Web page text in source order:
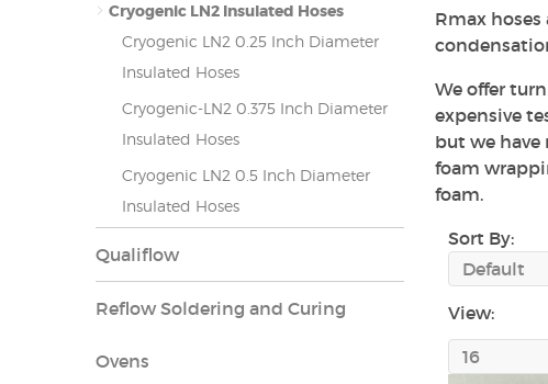
Rmax
We offer
expensive
but we
foam
foam.
Sort By:
View:
Cryogenic LN2 Insulated Hoses
Cryogenic LN2 0.25 Inch Diameter
Insulated Hoses
Cryogenic-LN2 0.375 Inch Diameter
Insulated Hoses
Cryogenic LN2 0.5 Inch Diameter
Insulated Hoses
Qualiflow
Reflow Soldering and Curing
Ovens